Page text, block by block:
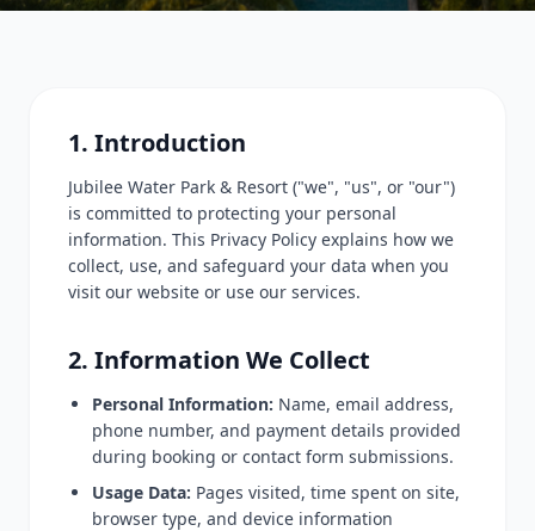
1. Introduction
Jubilee Water Park & Resort ("we", "us", or "our")
is committed to protecting your personal
information. This Privacy Policy explains how we
collect, use, and safeguard your data when you
visit our website or use our services.
2. Information We Collect
Personal Information: Name, email address,
phone number, and payment details provided
during booking or contact form submissions.
Usage Data: Pages visited, time spent on site,
browser type, and device information